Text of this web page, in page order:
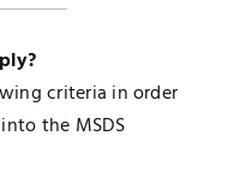
criteria in order
the MSDS